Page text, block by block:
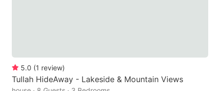
5.0 (1 review)
Tullah HideAway - Lakeside & Mountain Views